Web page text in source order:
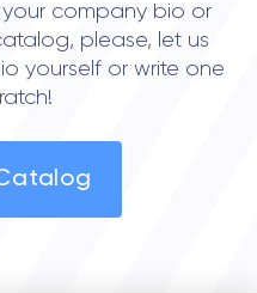
company bio or
please, let us
yourself or write one